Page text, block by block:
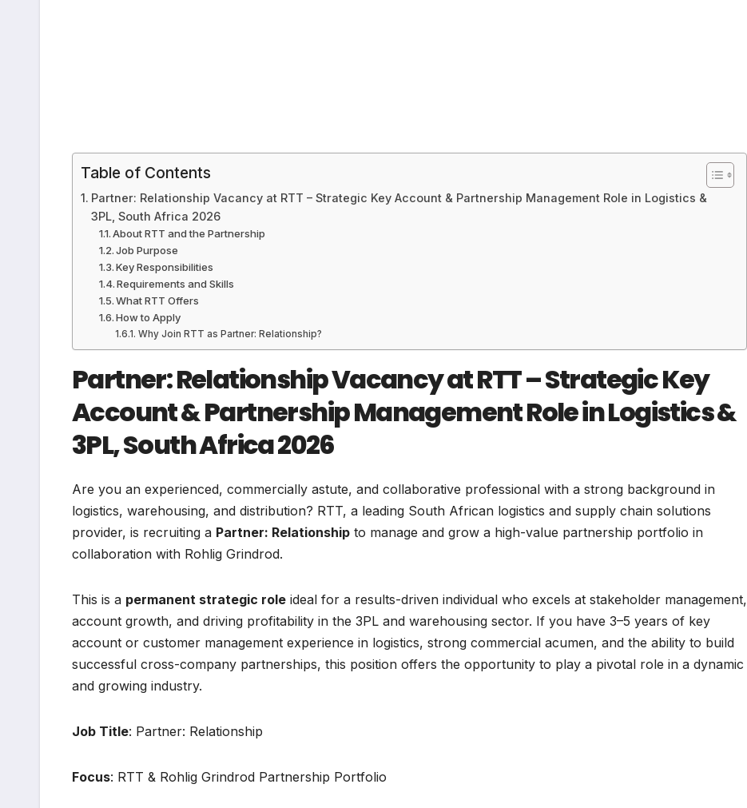
Table of Contents
Partner: Relationship Vacancy at RTT – Strategic Key Account & Partnership Management Role in Logistics &
3PL, South Africa 2026
About RTT and the Partnership
Job Purpose
Key Responsibilities
Requirements and Skills
What RTT Offers
How to Apply
Why Join RTT as Partner: Relationship?
Partner: Relationship Vacancy at RTT – Strategic Key
Account & Partnership Management Role in Logistics &
3PL, South Africa 2026
Are you an experienced, commercially astute, and collaborative professional with a strong background in
logistics, warehousing, and distribution? RTT, a leading South African logistics and supply chain solutions
provider, is recruiting a Partner: Relationship to manage and grow a high-value partnership portfolio in
collaboration with Rohlig Grindrod.
This is a permanent strategic role ideal for a results-driven individual who excels at stakeholder management,
account growth, and driving profitability in the 3PL and warehousing sector. If you have 3–5 years of key
account or customer management experience in logistics, strong commercial acumen, and the ability to build
successful cross-company partnerships, this position offers the opportunity to play a pivotal role in a dynamic
and growing industry.
Job Title: Partner: Relationship
Focus: RTT & Rohlig Grindrod Partnership Portfolio